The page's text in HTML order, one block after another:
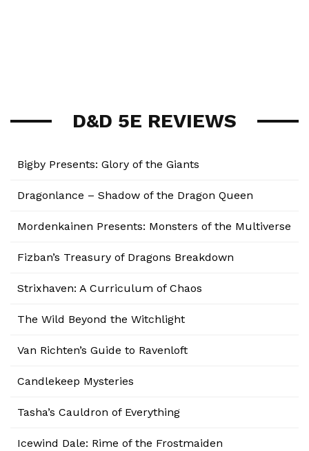
D&D 5E REVIEWS
Bigby Presents: Glory of the Giants
Dragonlance – Shadow of the Dragon Queen
Mordenkainen Presents: Monsters of the Multiverse
Fizban’s Treasury of Dragons Breakdown
Strixhaven: A Curriculum of Chaos
The Wild Beyond the Witchlight
Van Richten’s Guide to Ravenloft
Candlekeep Mysteries
Tasha’s Cauldron of Everything
Icewind Dale: Rime of the Frostmaiden